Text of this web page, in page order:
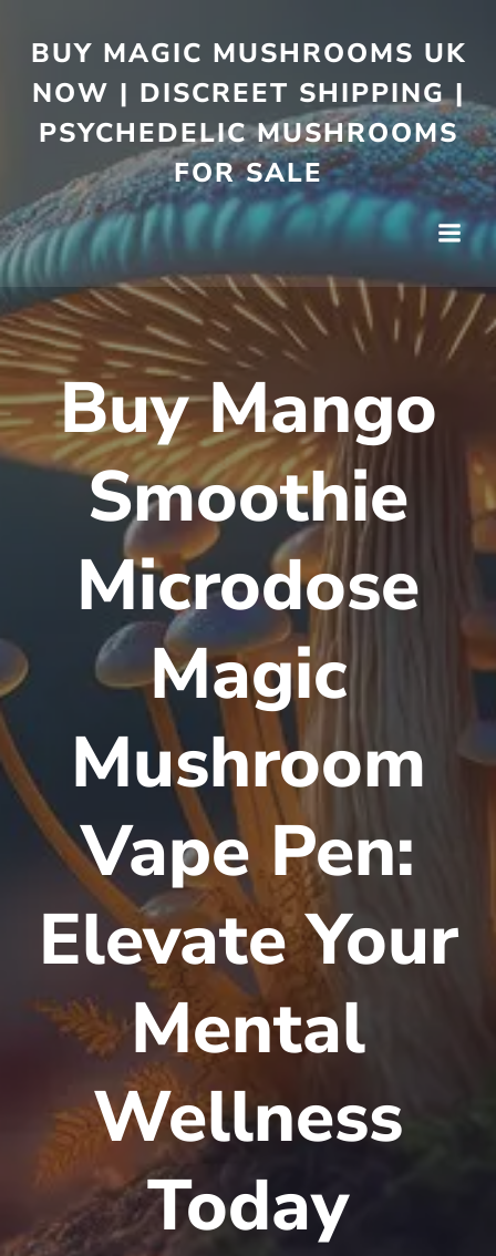
BUY MAGIC MUSHROOMS UK
NOW | DISCREET SHIPPING |
PSYCHEDELIC MUSHROOMS
FOR SALE
Buy Mango
Smoothie
Microdose
Magic
Mushroom
Vape Pen:
Elevate Your
Mental
Wellness
Today